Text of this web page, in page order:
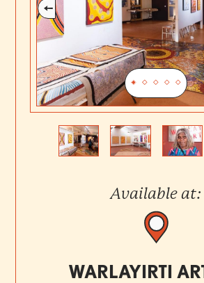
Available at:
WARLAYIRTI
Previous
Next